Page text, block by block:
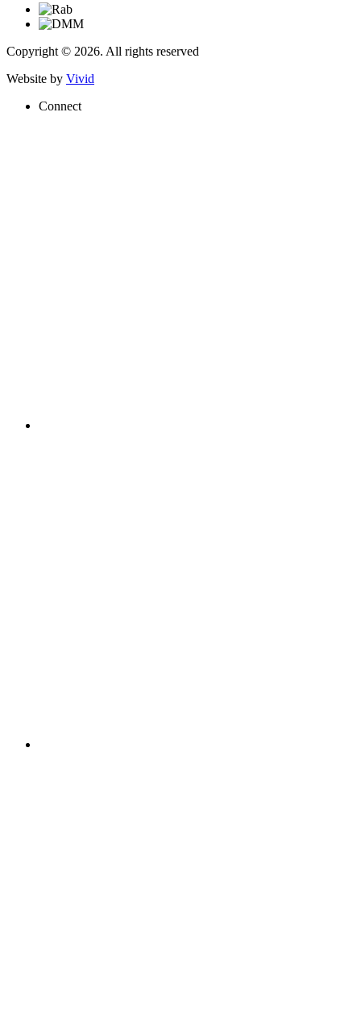
Copyright © 2026. All rights reserved
Website by Vivid
Connect